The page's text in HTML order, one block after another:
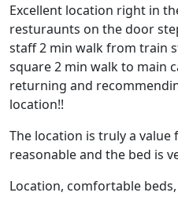
Excellent location right in
resturaunts on the door
staff 2 min walk from train
square 2 min walk to main
returning and
location!!
The location is truly a value
reasonable and the bed is
Location, comfortable